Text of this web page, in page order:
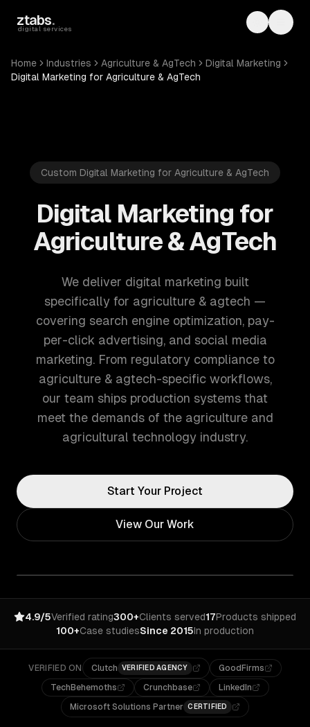
ztabs.
digital services Toggle
Home Industries Agriculture & AgTech
Digital Marketing
Digital Marketing for Agriculture & AgTech
Custom Digital Marketing for Agriculture & AgTech
Digital Marketing for
Agriculture & AgTech
We deliver digital marketing built
specifically for agriculture & agtech —
covering search engine optimization, pay-
per-click advertising, and social media
marketing. From regulatory compliance to
agriculture & agtech-specific workflows,
our team ships production systems that
meet the demands of the agriculture and
agricultural technology industry.
Start Your Project
View Our Work
4.9/5Verified rating300+Clients served17Products shipped
100+Case studiesSince 2015In production
VERIFIED ON Clutch VERIFIED AGENCY
GoodFirms
TechBehemoths
Crunchbase
LinkedIn
Microsoft Solutions Partner CERTIFIED